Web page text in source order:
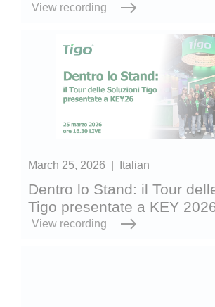
View recording
March 25, 2026 Italian
Dentro lo Stand: il Tour
Tigo presentate a KEY
View recording